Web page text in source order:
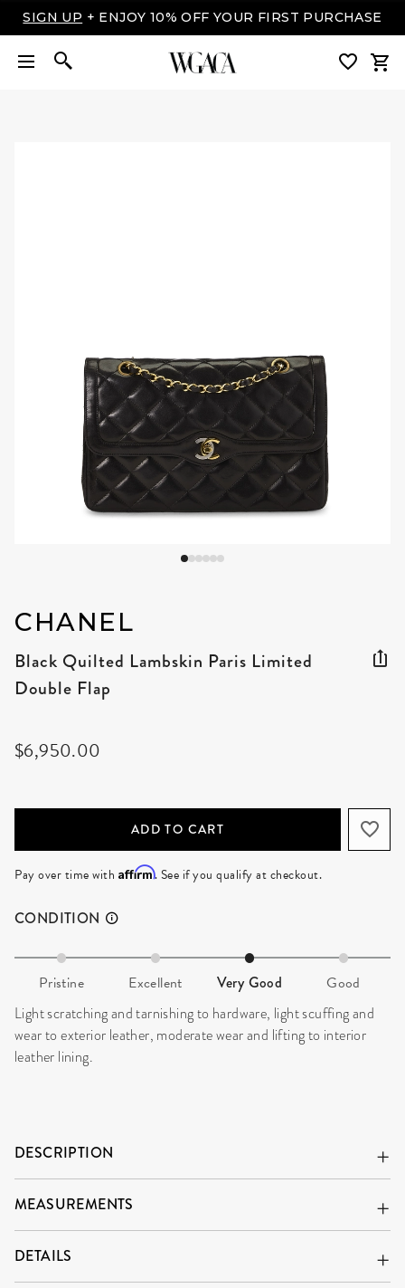
SIGN UP + ENJOY 10% OFF YOUR FIRST PURCHASE
CHANEL
Black Quilted Lambskin Paris Limited
Double Flap
$6,950.00
ADD TO CART
Pay over time with Affirm. See if you qualify at checkout.
CONDITION
Pristine Excellent Very Good Good
Light scratching and tarnishing to hardware, light scuffing and
wear to exterior leather, moderate wear and lifting to interior
leather lining.
DESCRIPTION
MEASUREMENTS
DETAILS